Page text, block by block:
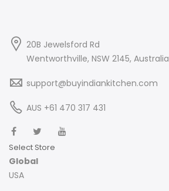
20B Jewelsford Rd
Wentworthville, NSW 2145, Australia
support@buyindiankitchen.com
AUS +61 470 317 431
Select Store
Global
USA